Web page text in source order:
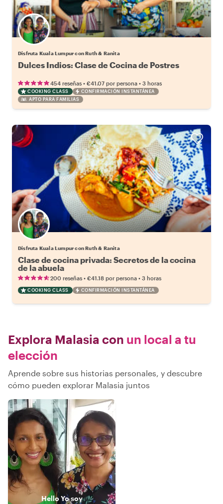
Disfruta Kuala Lumpur con Ruth & Ranita
Dulces Indios: Clase de Cocina de Postres
454 reseñas • €41.07 por persona • 3 horas
COOKING CLASS
CONFIRMACIÓN INSTANTÁNEA
APTO PARA FAMILIAS
Disfruta Kuala Lumpur con Ruth & Ranita
Clase de cocina privada: Secretos de la cocina
de la abuela
200 reseñas • €41.18 por persona • 3 horas
COOKING CLASS CONFIRMACIÓN INSTANTÁNEA
Explora Malasia con un local a tu
elección
Aprende sobre sus historias personales, y descubre
cómo pueden explorar Malasia juntos
Hello Yo soy